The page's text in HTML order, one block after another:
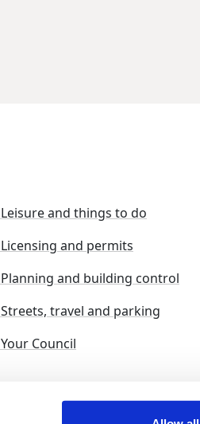
Leisure and things to do
Licensing and permits
Planning and building control
Streets, travel and parking
Your Council
Sitemap